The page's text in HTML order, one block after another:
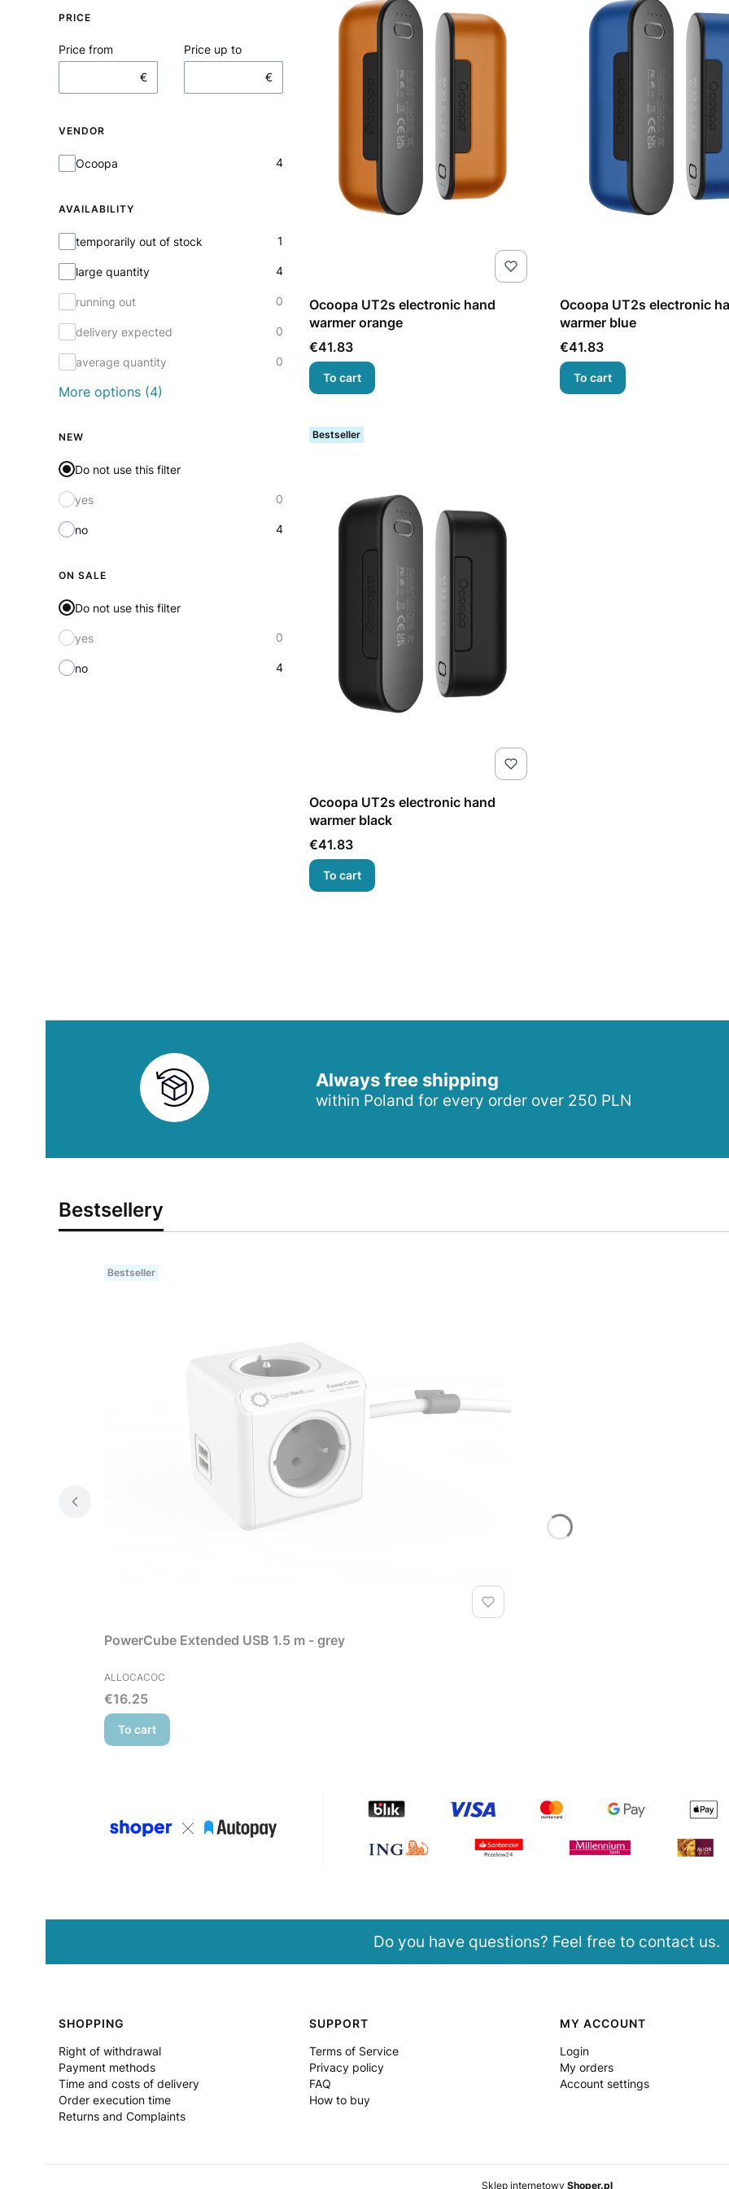
PRICE
Price from
€
Price up to
€
VENDOR
Vendor
Ocoopa 4
AVAILABILITY
Availability
temporarily out of stock 1
large quantity 4
running out 0
delivery expected 0
average quantity 0
More options (4)
NEW
Do not use this filter
yes 0
no 4
ON SALE
Do not use this filter
yes 0
no 4
Ocoopa UT2s electronic hand
warmer orange
Price
€41.83
To cart
Ocoopa UT2s electronic
warmer blue
Price
€41.83
To cart
Bestseller
Ocoopa UT2s electronic hand
warmer black
Price
€41.83
To cart
Always free shipping
within Poland for every order over 250 PLN
Bestsellery
Bestseller
PowerCube Extended USB 1.5 m - grey
MANUFACTURER
ALLOCACOC
Price
€16.25
To cart
Do you have questions? Feel free to contact us.
Footer menu
SHOPPING
Right of withdrawal
Payment methods
Time and costs of delivery
Order execution time
Returns and Complaints
SUPPORT
Terms of Service
Privacy policy
FAQ
How to buy
MY ACCOUNT
Login
My orders
Account settings
Sklep internetowy Shoper.pl